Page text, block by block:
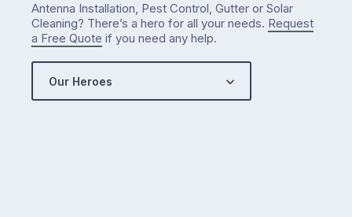
Antenna Installation, Pest Control, Gutter or Solar
Cleaning? There’s a hero for all your needs. Request
a Free Quote if you need any help.
Our Heroes